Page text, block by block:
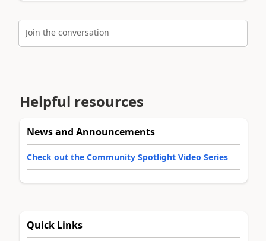
Join the conversation
Helpful resources
News and Announcements
Check out the Community Spotlight Video Series
Quick Links